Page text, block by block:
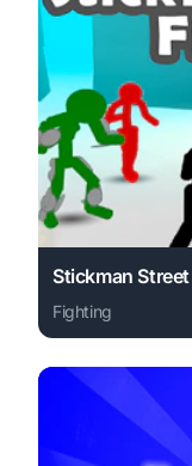
Stickman
Fighting
Play Stickman